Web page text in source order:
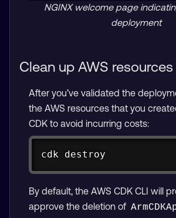
NGINX welcome page
deployment
Clean up AWS resources
After you’ve validated the
the AWS resources that you
CDK to avoid incurring costs:
cdk destroy
By default, the AWS CDK CLI will
approve the deletion of